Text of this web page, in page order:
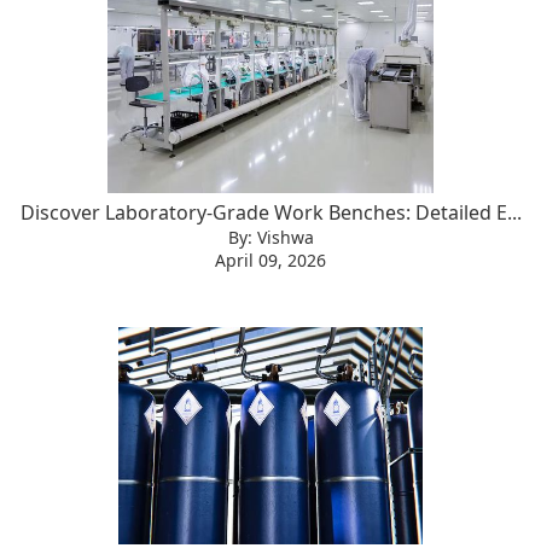
Discover Laboratory-Grade Work Benches: Detailed E...
By: Vishwa
April 09, 2026